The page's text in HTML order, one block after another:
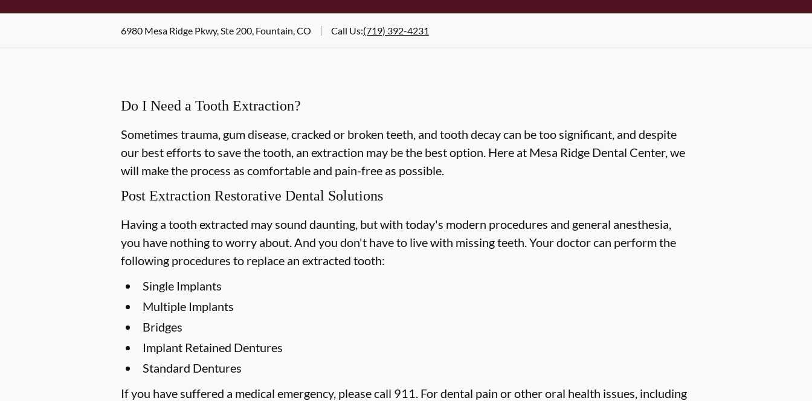
6980 Mesa Ridge Pkwy, Ste 200, Fountain, CO Call Us:(719) 392-4231
Do I Need a Tooth Extraction?
Sometimes trauma, gum disease, cracked or broken teeth, and tooth decay can be too significant, and despite
our best efforts to save the tooth, an extraction may be the best option. Here at Mesa Ridge Dental Center, we
will make the process as comfortable and pain-free as possible.
Post Extraction Restorative Dental Solutions
Having a tooth extracted may sound daunting, but with today's modern procedures and general anesthesia,
you have nothing to worry about. And you don't have to live with missing teeth. Your doctor can perform the
following procedures to replace an extracted tooth:
Single Implants
Multiple Implants
Bridges
Implant Retained Dentures
Standard Dentures
If you have suffered a medical emergency, please call 911. For dental pain or other oral health issues, including